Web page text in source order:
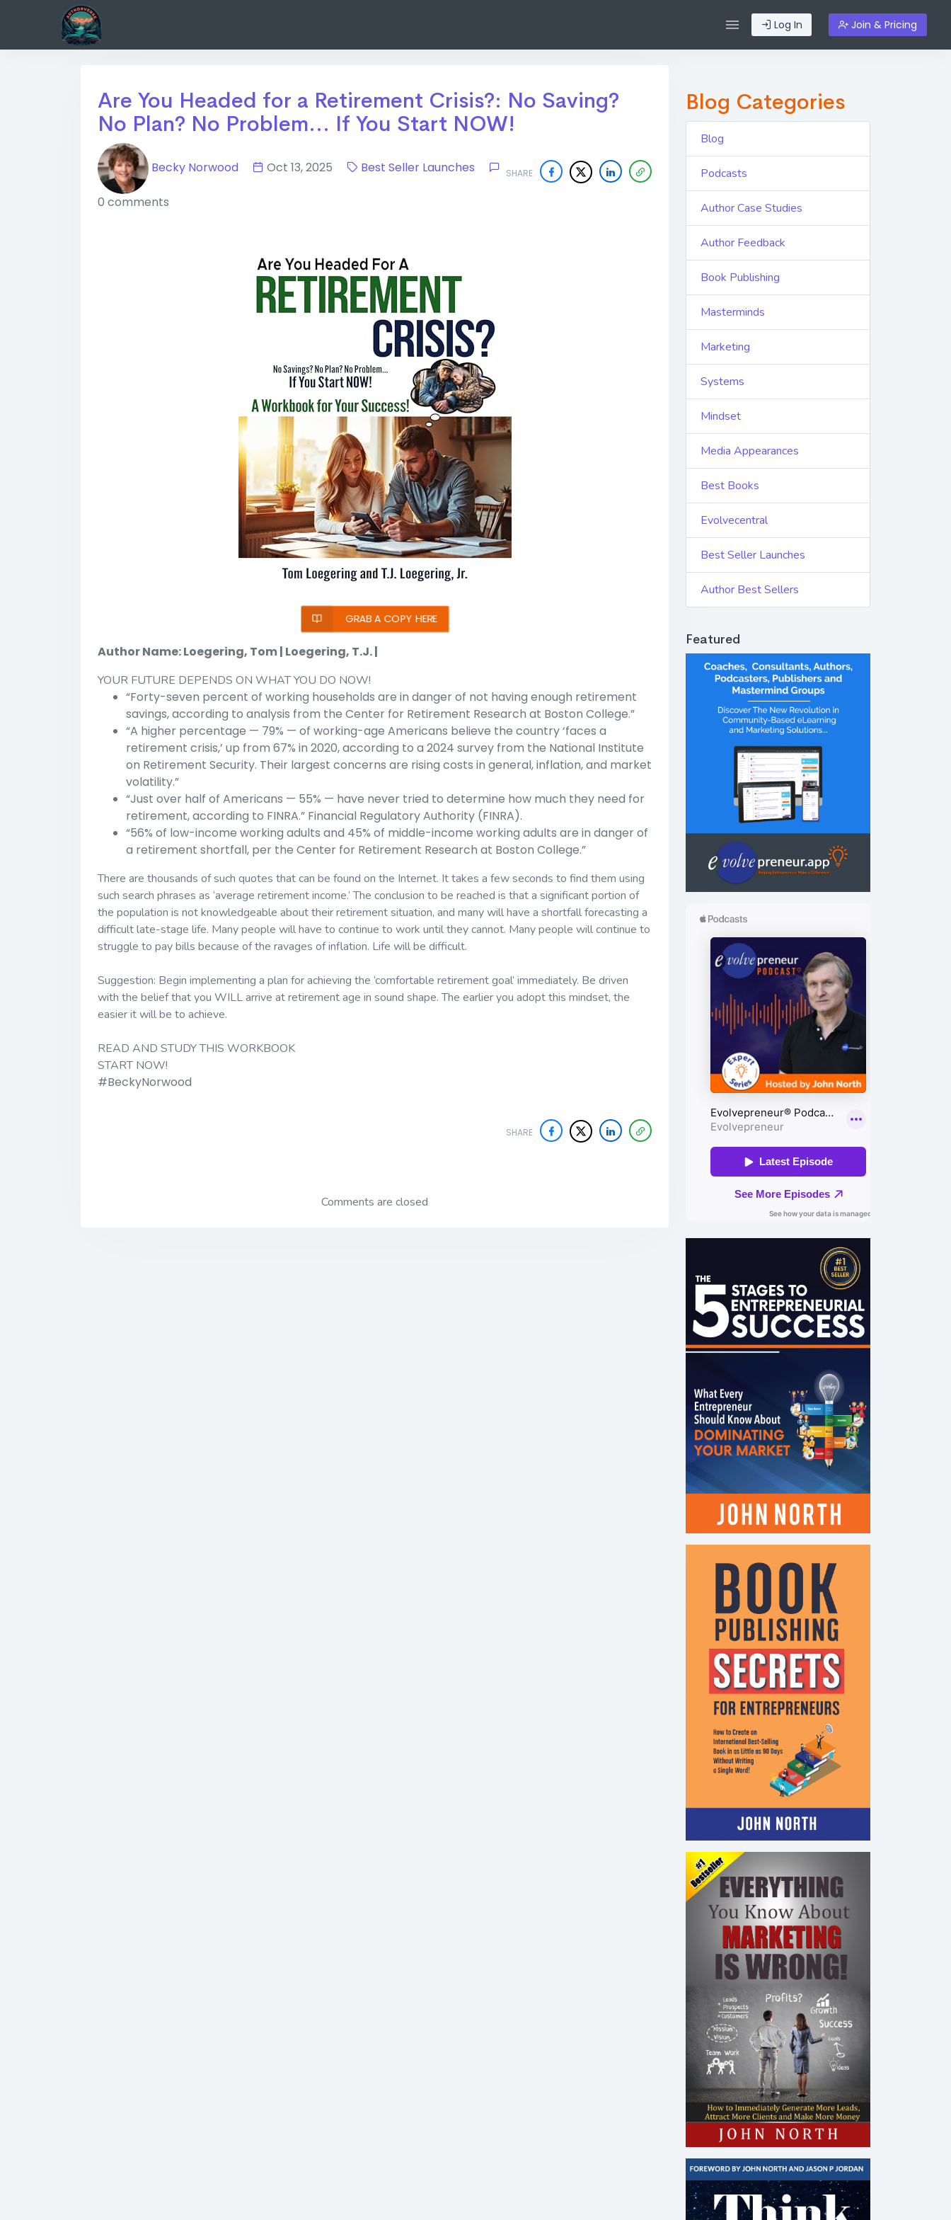
Log In Join & Pricing
Are You Headed for a Retirement Crisis?: No Saving?
No Plan? No Problem... If You Start NOW!
SHARE
Becky Norwood Oct 13, 2025 Best Seller Launches
0 comments
GRAB A COPY HERE
Author Name: Loegering, Tom | Loegering, T.J. |
YOUR FUTURE DEPENDS ON WHAT YOU DO NOW!
“Forty-seven percent of working households are in danger of not having enough retirement
savings, according to analysis from the Center for Retirement Research at Boston College.”
“A higher percentage — 79% — of working-age Americans believe the country ‘faces a
retirement crisis,’ up from 67% in 2020, according to a 2024 survey from the National Institute
on Retirement Security. Their largest concerns are rising costs in general, inflation, and market
volatility.”
“Just over half of Americans — 55% — have never tried to determine how much they need for
retirement, according to FINRA.” Financial Regulatory Authority (FINRA).
“56% of low-income working adults and 45% of middle-income working adults are in danger of
a retirement shortfall, per the Center for Retirement Research at Boston College.”
There are thousands of such quotes that can be found on the Internet. It takes a few seconds to find them using
such search phrases as ‘average retirement income.’ The conclusion to be reached is that a significant portion of
the population is not knowledgeable about their retirement situation, and many will have a shortfall forecasting a
difficult late-stage life. Many people will have to continue to work until they cannot. Many people will continue to
struggle to pay bills because of the ravages of inflation. Life will be difficult.
Suggestion: Begin implementing a plan for achieving the ‘comfortable retirement goal’ immediately. Be driven
with the belief that you WILL arrive at retirement age in sound shape. The earlier you adopt this mindset, the
easier it will be to achieve.
READ AND STUDY THIS WORKBOOK
START NOW!
#BeckyNorwood
SHARE
Comments are closed
Blog Categories
Blog
Podcasts
Author Case Studies
Author Feedback
Book Publishing
Masterminds
Marketing
Systems
Mindset
Media Appearances
Best Books
Evolvecentral
Best Seller Launches
Author Best Sellers
Featured